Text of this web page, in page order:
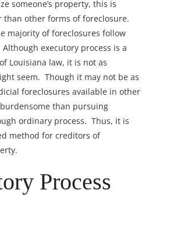
someone’s property, this is
than other forms of foreclosure.
majority of foreclosures follow
executory process is a
Louisiana law, it is not as
seem. Though it may not be as
foreclosures available in other
than pursuing
ordinary process. Thus, it is
method for creditors of
Process